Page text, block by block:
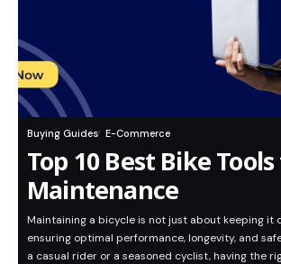
Buying Guides E-Commerce
Top 10 Best Bike
Maintenance
Maintaining a bicycle is not just about keeping it
ensuring optimal performance, longevity, and
a casual rider or a seasoned cyclist, having the